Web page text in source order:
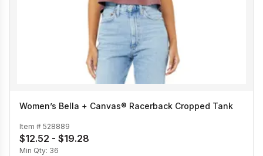
Women’s Bella + Canvas® Racerback Cropped Tank
Item # 528889
$12.52 - $19.28
Min Qty: 36